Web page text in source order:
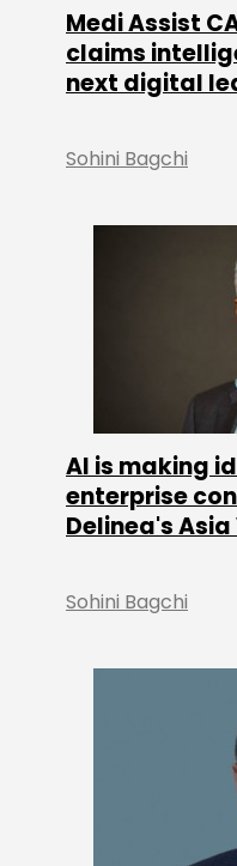
Medi Assist
claims
next digital
Sohini Bagchi
AI is making
enterprise
Delinea's Asia
Sohini Bagchi